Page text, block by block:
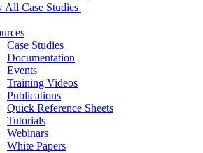
All Case Studies
Case Studies
Documentation
Events
Training Videos
Publications
Quick Reference Sheets
Tutorials
Webinars
White Papers